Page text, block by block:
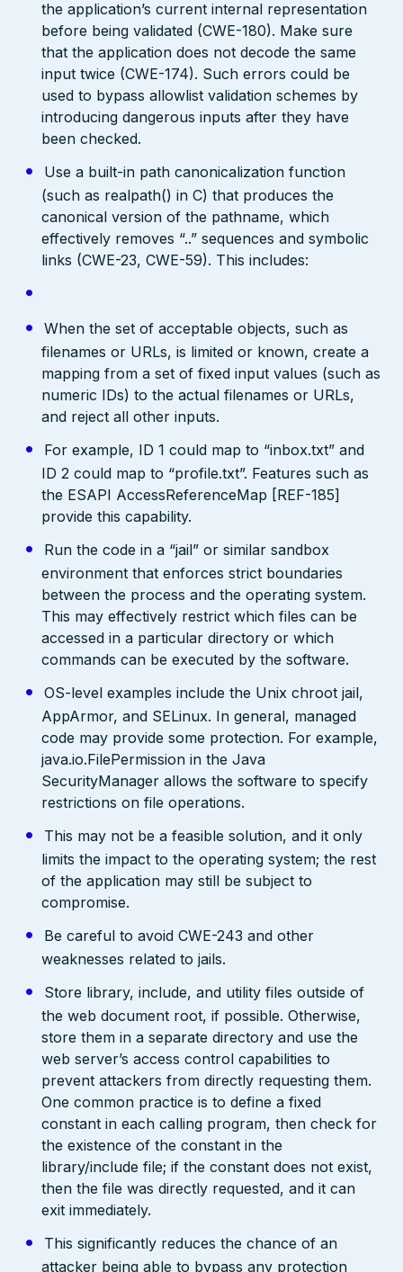
the application’s current internal representation
before being validated (CWE-180). Make sure
that the application does not decode the same
input twice (CWE-174). Such errors could be
used to bypass allowlist validation schemes by
introducing dangerous inputs after they have
been checked.
Use a built-in path canonicalization function
(such as realpath() in C) that produces the
canonical version of the pathname, which
effectively removes “..” sequences and symbolic
links (CWE-23, CWE-59). This includes:
When the set of acceptable objects, such as
filenames or URLs, is limited or known, create a
mapping from a set of fixed input values (such as
numeric IDs) to the actual filenames or URLs,
and reject all other inputs.
For example, ID 1 could map to “inbox.txt” and
ID 2 could map to “profile.txt”. Features such as
the ESAPI AccessReferenceMap [REF-185]
provide this capability.
Run the code in a “jail” or similar sandbox
environment that enforces strict boundaries
between the process and the operating system.
This may effectively restrict which files can be
accessed in a particular directory or which
commands can be executed by the software.
OS-level examples include the Unix chroot jail,
AppArmor, and SELinux. In general, managed
code may provide some protection. For example,
java.io.FilePermission in the Java
SecurityManager allows the software to specify
restrictions on file operations.
This may not be a feasible solution, and it only
limits the impact to the operating system; the rest
of the application may still be subject to
compromise.
Be careful to avoid CWE-243 and other
weaknesses related to jails.
Store library, include, and utility files outside of
the web document root, if possible. Otherwise,
store them in a separate directory and use the
web server’s access control capabilities to
prevent attackers from directly requesting them.
One common practice is to define a fixed
constant in each calling program, then check for
the existence of the constant in the
library/include file; if the constant does not exist,
then the file was directly requested, and it can
exit immediately.
This significantly reduces the chance of an
attacker being able to bypass any protection